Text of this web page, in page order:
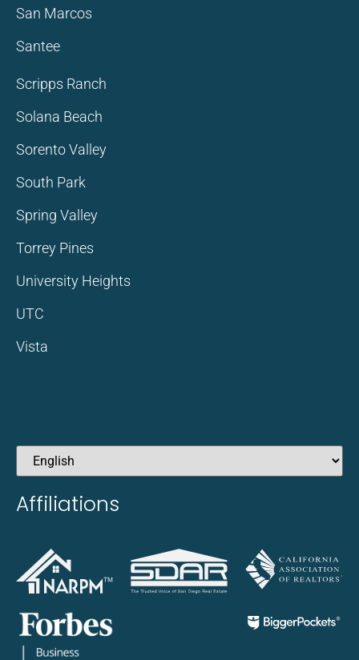
San Marcos
Santee
Scripps Ranch
Solana Beach
Sorento Valley
South Park
Spring Valley
Torrey Pines
University Heights
UTC
Vista
Affiliations